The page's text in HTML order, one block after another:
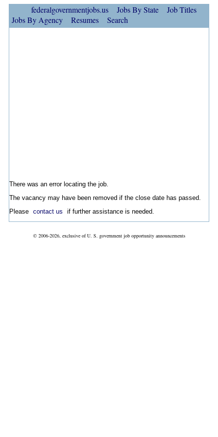
federalgovernmentjobs.us Jobs By State
Job Titles
Jobs By Agency
Resumes Search
There was an error locating the job.
The vacancy may have been removed if the close date has passed.
Please contact us if further assistance is needed.
© 2006-2026, exclusive of U. S. government job opportunity announcements